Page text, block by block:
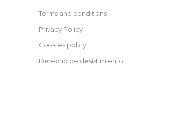
Terms and conditions
Privacy Policy
Cookies policy
Derecho de desistimiento